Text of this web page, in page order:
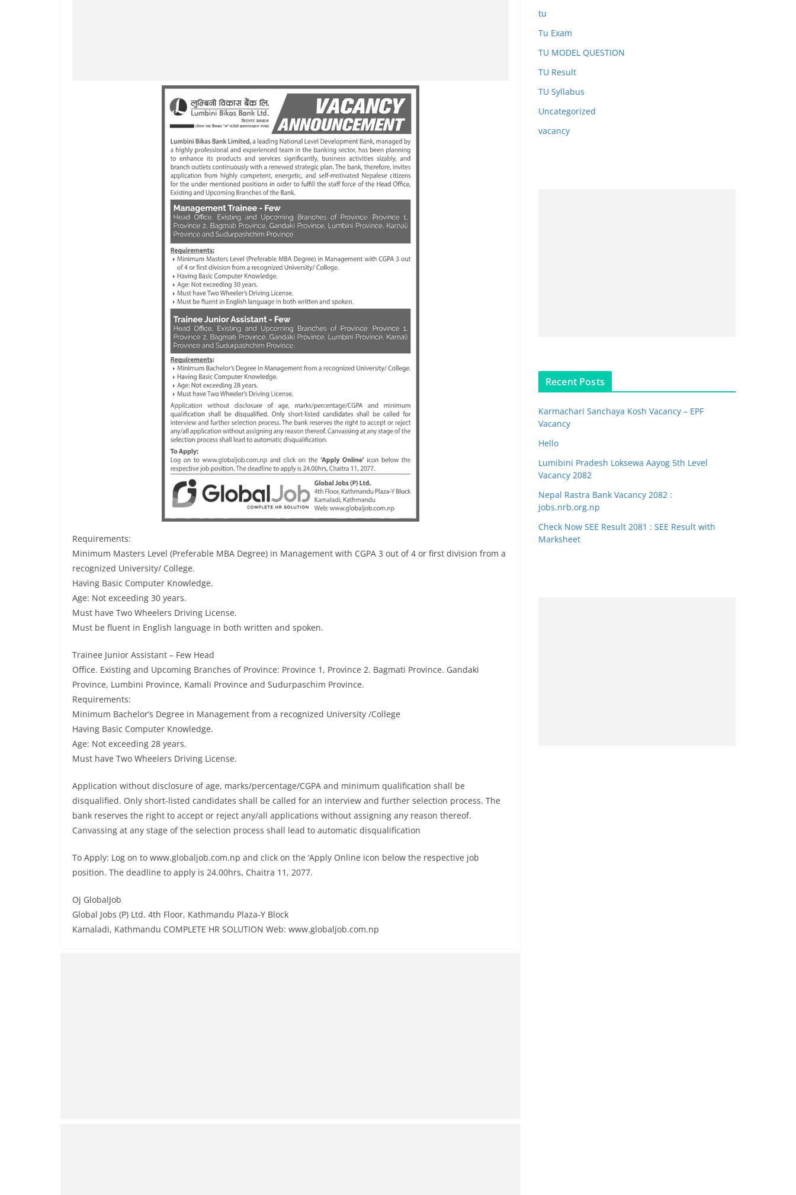
Requirements:
Minimum Masters Level (Preferable MBA Degree) in Management with CGPA 3 out of 4 or first division from a
recognized University/ College.
Having Basic Computer Knowledge.
Age: Not exceeding 30 years.
Must have Two Wheelers Driving License.
Must be fluent in English language in both written and spoken.
Trainee Junior Assistant – Few Head
Office. Existing and Upcoming Branches of Province: Province 1, Province 2. Bagmati Province. Gandaki
Province, Lumbini Province, Kamali Province and Sudurpaschim Province.
Requirements:
Minimum Bachelor’s Degree in Management from a recognized University /College
Having Basic Computer Knowledge.
Age: Not exceeding 28 years.
Must have Two Wheelers Driving License.
Application without disclosure of age, marks/percentage/CGPA and minimum qualification shall be
disqualified. Only short-listed candidates shall be called for an interview and further selection process. The
bank reserves the right to accept or reject any/all applications without assigning any reason thereof.
Canvassing at any stage of the selection process shall lead to automatic disqualification
To Apply: Log on to www.globaljob.com.np and click on the ‘Apply Online icon below the respective job
position. The deadline to apply is 24.00hrs, Chaitra 11, 2077.
Oj GlobalJob
Global Jobs (P) Ltd. 4th Floor, Kathmandu Plaza-Y Block
Kamaladi, Kathmandu COMPLETE HR SOLUTION Web: www.globaljob.com.np
tu
Tu Exam
TU MODEL QUESTION
TU Result
TU Syllabus
Uncategorized
vacancy
Recent Posts
Karmachari Sanchaya Kosh Vacancy – EPF
Vacancy
Hello
Lumibini Pradesh Loksewa Aayog 5th Level
Vacancy 2082
Nepal Rastra Bank Vacancy 2082 :
jobs.nrb.org.np
Check Now SEE Result 2081 : SEE Result with
Marksheet